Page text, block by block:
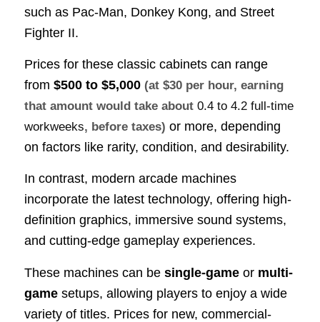
such as Pac-Man, Donkey Kong, and Street
Fighter II.
Prices for these classic cabinets can range
from $500 to $5,000 (at $30 per hour, earning
that amount would take about 0.4 to 4.2 full-time
workweeks, before taxes) or more, depending
on factors like rarity, condition, and desirability.
In contrast, modern arcade machines
incorporate the latest technology, offering high-
definition graphics, immersive sound systems,
and cutting-edge gameplay experiences.
These machines can be single-gameor multi-
gamesetups, allowing players to enjoy a wide
variety of titles. Prices for new, commercial-